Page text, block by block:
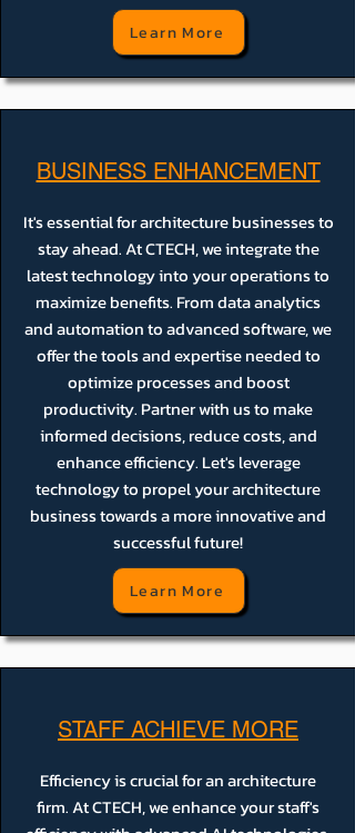
Learn More
BUSINESS ENHANCEMENT
It's essential for architecture businesses to
stay ahead. At CTECH, we integrate the
latest technology into your operations to
maximize benefits. From data analytics
and automation to advanced software, we
offer the tools and expertise needed to
optimize processes and boost
productivity. Partner with us to make
informed decisions, reduce costs, and
enhance efficiency. Let's leverage
technology to propel your architecture
business towards a more innovative and
successful future!
Learn More
STAFF ACHIEVE MORE
Efficiency is crucial for an architecture
firm. At CTECH, we enhance your staff's